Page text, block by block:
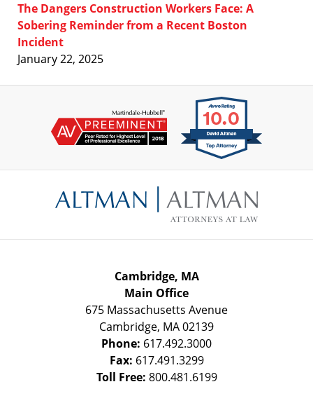
The Dangers Construction Workers Face: A
Sobering Reminder from a Recent Boston
Incident
January 22, 2025
Information
Cambridge, MA
Main Office
675 Massachusetts Avenue
Cambridge, MA02139
Phone: 617.492.3000
Fax: 617.491.3299
Toll Free: 800.481.6199